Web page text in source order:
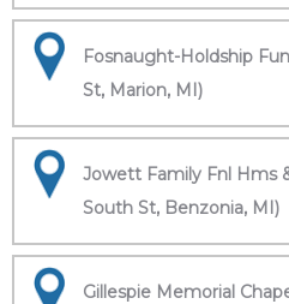
Fosnaught-Holdship
St, Marion, MI)
Jowett Family Fnl Hms
South St, Benzonia, MI)
Gillespie Memorial